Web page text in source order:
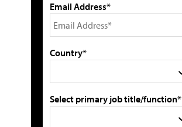
Email Address*
Country*
Select primary job title/function*